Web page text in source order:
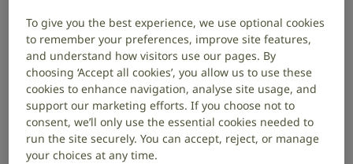
You may also be able to claim benefits while you look
for work. Use the Turn2us benefits calculatorto
check what you could be entitled to.
Find your local Jobcentre Plus on GOV.UK.
Going to a Jobcentre Plus interview
You’ll be invited to an interview with a work coach at
To give you the best experience, we use optional cookies
to remember your preferences, improve site features,
and understand how visitors use our pages. By
choosing ‘Accept all cookies’, you allow us to use these
cookies to enhance navigation, analyse site usage, and
support our marketing efforts. If you choose not to
consent, we’ll only use the essential cookies needed to
run the site securely. You can accept, reject, or manage
your choices at any time.